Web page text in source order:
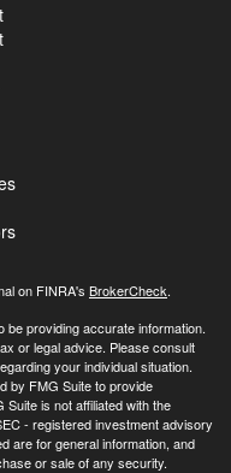
on FINRA's BrokerCheck.
providing accurate information.
or legal advice. Please consult
your individual situation.
by FMG Suite to provide
is not affiliated with the
- registered investment advisory
are for general information, and
or sale of any security.